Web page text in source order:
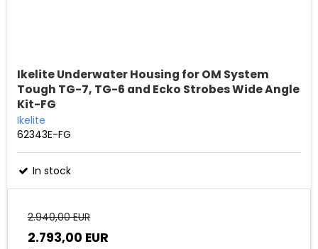
Ikelite Underwater Housing for OM System
Tough TG-7, TG-6 and Ecko Strobes Wide Angle
Kit-FG
Ikelite
62343E-FG
In stock
2.940,00 EUR
2.793,00 EUR